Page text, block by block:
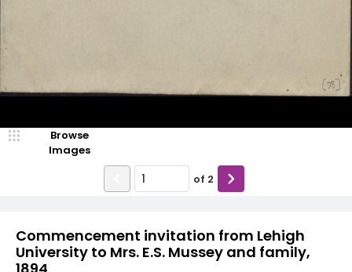
Commencement invitation from Lehigh
University to Mrs. E.S. Mussey and family,
Browse
Images
of 2